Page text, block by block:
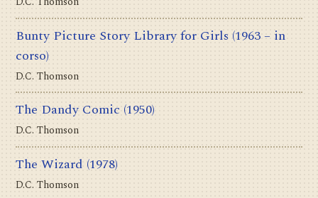
Bunty Picture Story Library for Girls (1963 – in
corso)
D.C. Thomson
The Dandy Comic (1950)
D.C. Thomson
The Wizard (1978)
D.C. Thomson